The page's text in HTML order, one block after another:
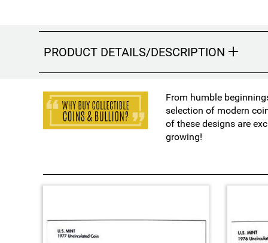
PRODUCT DETAILS/DESCRIPTION
From humble
selection of modern
of these designs are
growing!
o